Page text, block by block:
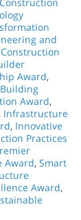
Construction
and
Award,
Award,
, Infrastructure
, Innovative
Practices
Award, Smart
Award,